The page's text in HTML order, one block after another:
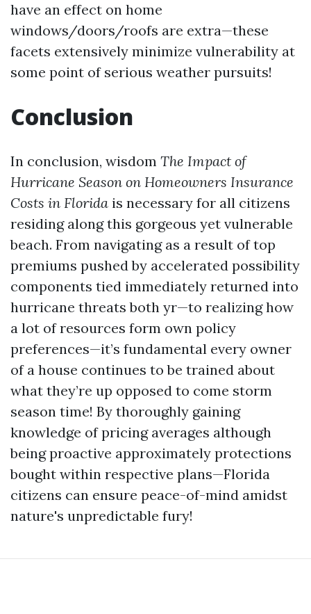
have an effect on home
windows/doors/roofs are extra—these
facets extensively minimize vulnerability at
some point of serious weather pursuits!
Conclusion
In conclusion, wisdom The Impact of
Hurricane Season on Homeowners Insurance
Costs in Florida is necessary for all citizens
residing along this gorgeous yet vulnerable
beach. From navigating as a result of top
premiums pushed by accelerated possibility
components tied immediately returned into
hurricane threats both yr—to realizing how
a lot of resources form own policy
preferences—it’s fundamental every owner
of a house continues to be trained about
what they’re up opposed to come storm
season time! By thoroughly gaining
knowledge of pricing averages although
being proactive approximately protections
bought within respective plans—Florida
citizens can ensure peace-of-mind amidst
nature's unpredictable fury!